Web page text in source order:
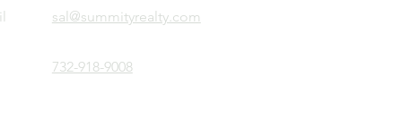
sal@summityrealty.com
732-918-9008